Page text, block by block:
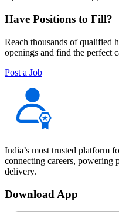
Have Positions to Fill?
Reach thousands of qualified
openings and find the perfect
Post a Job
India’s most trusted platform
connecting careers, powering
delivery.
Download App